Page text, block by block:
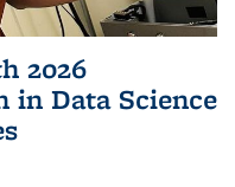
2026
in Data Science